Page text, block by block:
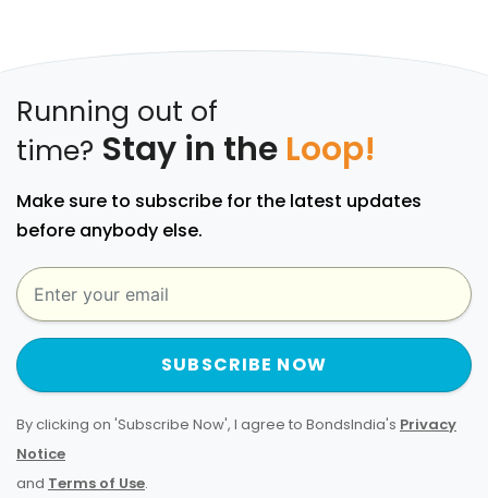
Running out of
time? Stay in the Loop!
Make sure to subscribe for the latest updates
before anybody else.
SUBSCRIBE NOW
By clicking on 'Subscribe Now', I agree to BondsIndia's Privacy
Notice
and Terms of Use.